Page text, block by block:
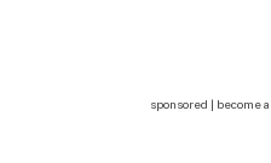
sponsored | become a